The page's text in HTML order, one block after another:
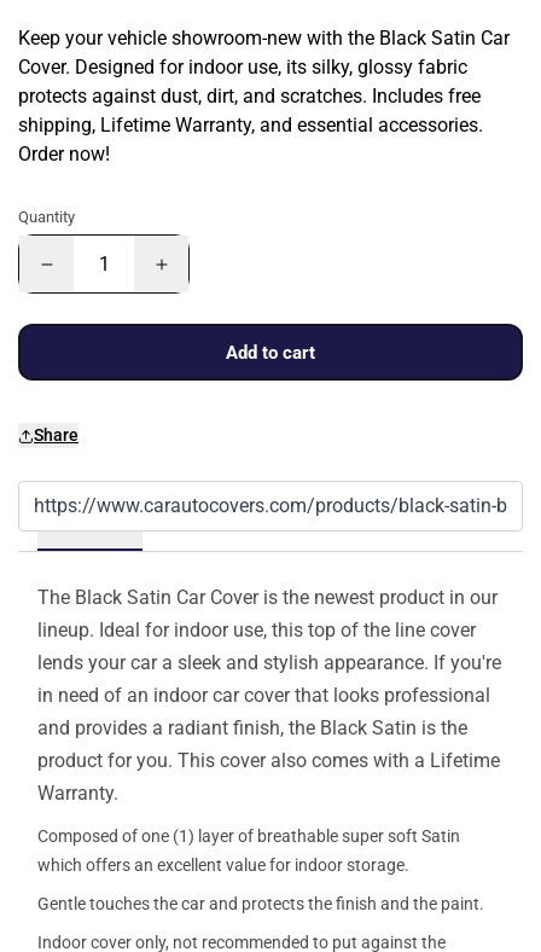
Keep your vehicle showroom-new with the Black Satin Car
Cover. Designed for indoor use, its silky, glossy fabric
protects against dust, dirt, and scratches. Includes free
shipping, Lifetime Warranty, and essential accessories.
Order now!
Quantity
Add to cart
Share
Details
The Black Satin Car Cover is the newest product in our
lineup. Ideal for indoor use, this top of the line cover
lends your car a sleek and stylish appearance. If you're
in need of an indoor car cover that looks professional
and provides a radiant finish, the Black Satin is the
product for you. This cover also comes with a Lifetime
Warranty.
Composed of one (1) layer of breathable super soft Satin
which offers an excellent value for indoor storage.
Gentle touches the car and protects the finish and the paint.
Indoor cover only, not recommended to put against the